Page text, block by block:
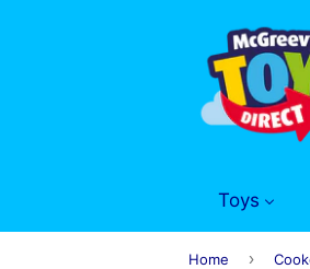
Toys
Home ›